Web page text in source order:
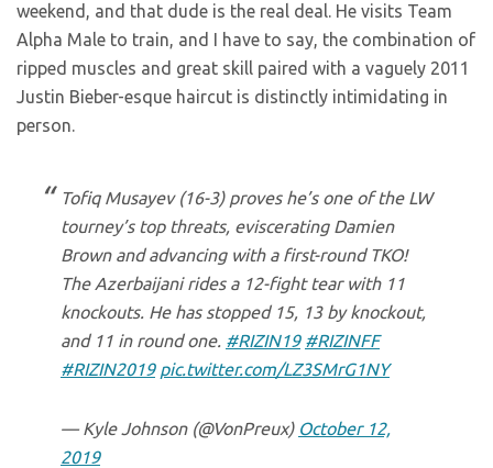
weekend, and that dude is the real deal. He visits Team
Alpha Male to train, and I have to say, the combination of
ripped muscles and great skill paired with a vaguely 2011
Justin Bieber-esque haircut is distinctly intimidating in
person.
Tofiq Musayev (16-3) proves he’s one of the LW
tourney’s top threats, eviscerating Damien
Brown and advancing with a first-round TKO!
The Azerbaijani rides a 12-fight tear with 11
knockouts. He has stopped 15, 13 by knockout,
and 11 in round one. #RIZIN19 #RIZINFF
#RIZIN2019 pic.twitter.com/LZ3SMrG1NY
— Kyle Johnson (@VonPreux) October 12,
2019